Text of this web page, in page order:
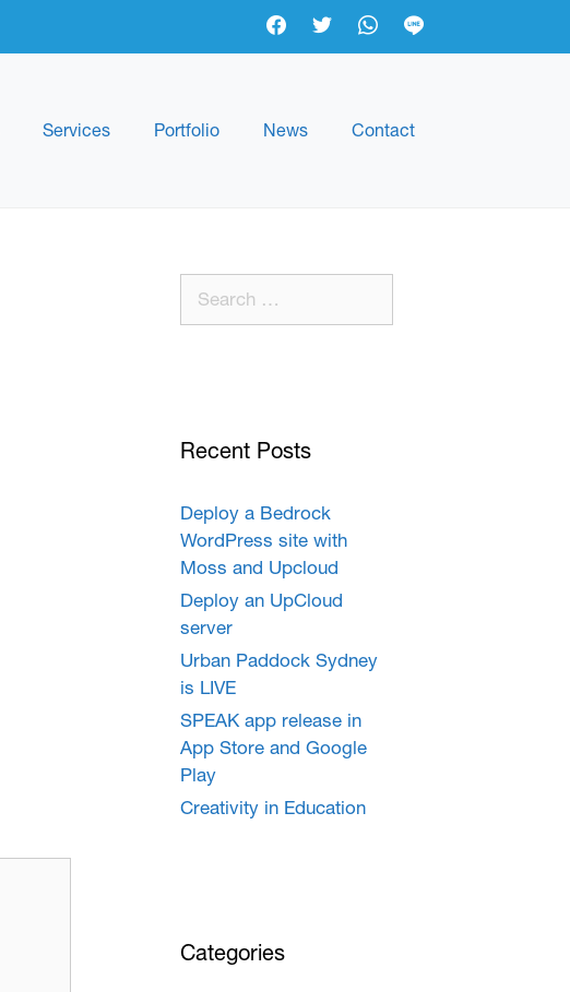
Services Portfolio News Contact
Recent Posts
Deploy a Bedrock
WordPress site with
Moss and Upcloud
Deploy an UpCloud
server
Urban Paddock Sydney
is LIVE
SPEAK app release in
App Store and Google
Play
Creativity in Education
Categories